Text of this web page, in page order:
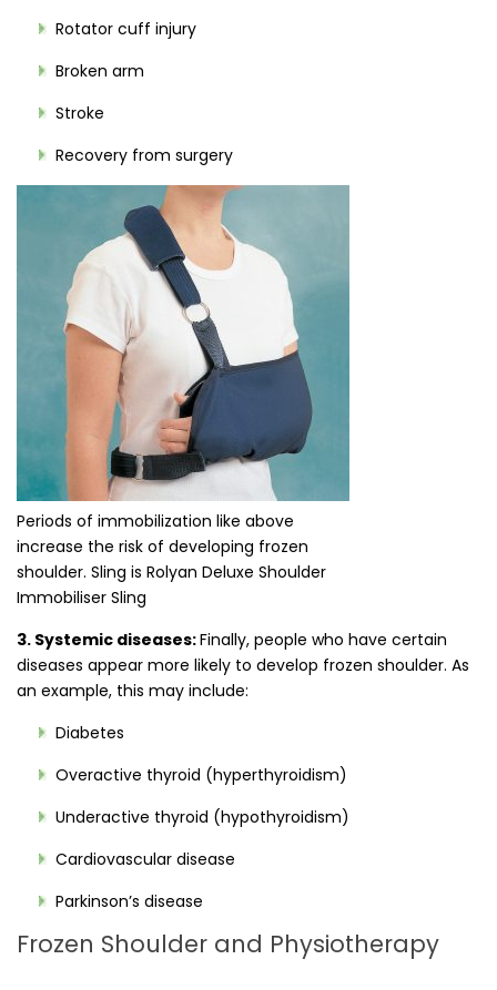
Rotator cuff injury
Broken arm
Stroke
Recovery from surgery
Periods of immobilization like above
increase the risk of developing frozen
shoulder. Sling is Rolyan Deluxe Shoulder
Immobiliser Sling
3. Systemic diseases:Finally, people who have certain
diseases appear more likely to develop frozen shoulder. As
an example, this may include:
Diabetes
Overactive thyroid (hyperthyroidism)
Underactive thyroid (hypothyroidism)
Cardiovascular disease
Parkinson’s disease
Frozen Shoulder and Physiotherapy